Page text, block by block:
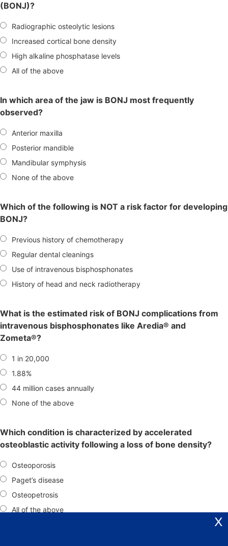
(BONJ)?
Radiographic osteolytic lesions
Increased cortical bone density
High alkaline phosphatase levels
All of the above
In which area of the jaw is BONJ most frequently
observed?
Anterior maxilla
Posterior mandible
Mandibular symphysis
None of the above
Which of the following is NOT a risk factor for developing
BONJ?
Previous history of chemotherapy
Regular dental cleanings
Use of intravenous bisphosphonates
History of head and neck radiotherapy
What is the estimated risk of BONJ complications from
intravenous bisphosphonates like Aredia® and
Zometa®?
1 in 20,000
1.88%
44 million cases annually
None of the above
Which condition is characterized by accelerated
osteoblastic activity following a loss of bone density?
Osteoporosis
Paget’s disease
Osteopetrosis
All of the above
X